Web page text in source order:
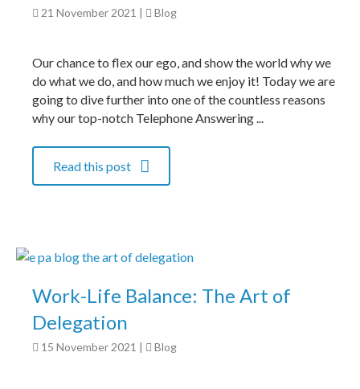
21 November 2021 | Blog
Our chance to flex our ego, and show the world why we
do what we do, and how much we enjoy it! Today we are
going to dive further into one of the countless reasons
why our top-notch Telephone Answering ...
Read this post
Work-Life Balance: The Art of
Delegation
15 November 2021 Blog